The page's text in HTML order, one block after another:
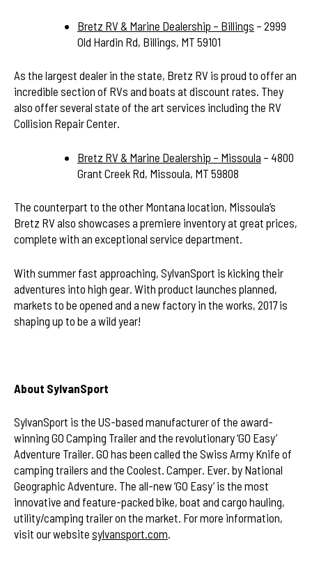
Bretz RV & Marine Dealership – Billings – 2999
Old Hardin Rd, Billings, MT 59101
As the largest dealer in the state, Bretz RV is proud to offer an
incredible section of RVs and boats at discount rates. They
also offer several state of the art services including the RV
Collision Repair Center.
Bretz RV & Marine Dealership – Missoula – 4800
Grant Creek Rd, Missoula, MT 59808
The counterpart to the other Montana location, Missoula’s
Bretz RV also showcases a premiere inventory at great prices,
complete with an exceptional service department.
With summer fast approaching, SylvanSport is kicking their
adventures into high gear. With product launches planned,
markets to be opened and a new factory in the works, 2017 is
shaping up to be a wild year!
About SylvanSport
SylvanSport is the US-based manufacturer of the award-
winning GO Camping Trailer and the revolutionary ‘GO Easy’
Adventure Trailer. GO has been called the Swiss Army Knife of
camping trailers and the Coolest. Camper. Ever. by National
Geographic Adventure. The all-new ‘GO Easy’ is the most
innovative and feature-packed bike, boat and cargo hauling,
utility/camping trailer on the market. For more information,
visit our website sylvansport.com.